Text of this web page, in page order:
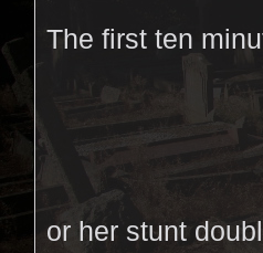
The first ten
or her stunt